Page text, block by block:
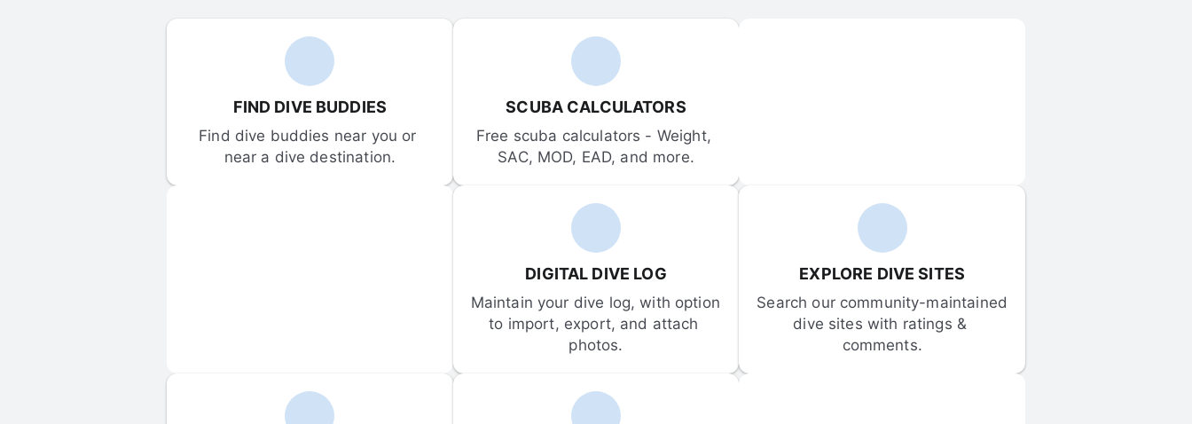
FIND DIVE BUDDIES
Find dive buddies near you or
near a dive destination.
SCUBA CALCULATORS
Free scuba calculators - Weight,
SAC, MOD, EAD, and more.
DIGITAL DIVE LOG
Maintain your dive log, with option
to import, export, and attach
photos.
EXPLORE DIVE SITES
Search our community-maintained
dive sites with ratings &
comments.